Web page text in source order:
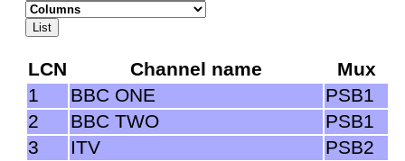
LCN Channel name
Mux
1
BBC ONE
PSB1
2
BBC TWO
PSB1
3
ITV
PSB2